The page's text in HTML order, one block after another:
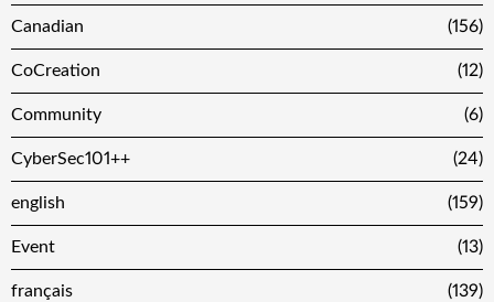
Canadian (156)
CoCreation (12)
Community (6)
CyberSec101++ (24)
english (159)
Event (13)
français (139)